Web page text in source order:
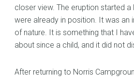
closer view. The eruption started a
were already in position. It was an
of nature. It is something that I
about since a child, and it did not
After returning to Norris